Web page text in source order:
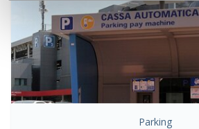
Parking